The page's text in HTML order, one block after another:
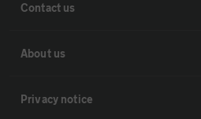
Contact us
About us
Privacy notice